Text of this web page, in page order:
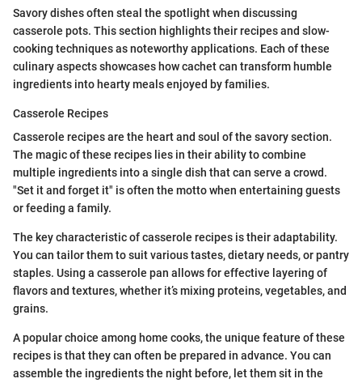
Savory dishes often steal the spotlight when discussing
casserole pots. This section highlights their recipes and slow-
cooking techniques as noteworthy applications. Each of these
culinary aspects showcases how cachet can transform humble
ingredients into hearty meals enjoyed by families.
Casserole Recipes
Casserole recipes are the heart and soul of the savory section.
The magic of these recipes lies in their ability to combine
multiple ingredients into a single dish that can serve a crowd.
"Set it and forget it" is often the motto when entertaining guests
or feeding a family.
The key characteristic of casserole recipes is their adaptability.
You can tailor them to suit various tastes, dietary needs, or pantry
staples. Using a casserole pan allows for effective layering of
flavors and textures, whether it’s mixing proteins, vegetables, and
grains.
A popular choice among home cooks, the unique feature of these
recipes is that they can often be prepared in advance. You can
assemble the ingredients the night before, let them sit in the